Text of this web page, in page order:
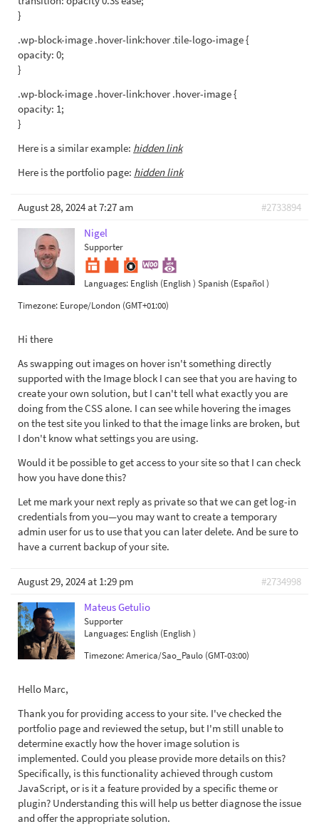
}
.wp-block-image .hover-link:hover .tile-logo-image {
opacity: 0;
}
.wp-block-image .hover-link:hover .hover-image {
opacity: 1;
}
Here is a similar example: hidden link
Here is the portfolio page: hidden link
August 28, 2024 at 7:27 am
#2733894
Nigel
Supporter
Languages: English (English ) Spanish (Español )
Timezone: Europe/London (GMT+01:00)
Hi there
As swapping out images on hover isn't something directly
supported with the Image block I can see that you are having to
create your own solution, but I can't tell what exactly you are
doing from the CSS alone. I can see while hovering the images
on the test site you linked to that the image links are broken, but
I don't know what settings you are using.
Would it be possible to get access to your site so that I can check
how you have done this?
Let me mark your next reply as private so that we can get log-in
credentials from you—you may want to create a temporary
admin user for us to use that you can later delete. And be sure to
have a current backup of your site.
August 29, 2024 at 1:29 pm
#2734998
Mateus Getulio
Supporter
Languages: English (English )
Timezone:America/Sao_Paulo (GMT-03:00)
Hello Marc,
Thank you for providing access to your site. I've checked the
portfolio page and reviewed the setup, but I'm still unable to
determine exactly how the hover image solution is
implemented. Could you please provide more details on this?
Specifically, is this functionality achieved through custom
JavaScript, or is it a feature provided by a specific theme or
plugin? Understanding this will help us better diagnose the issue
and offer the appropriate solution.